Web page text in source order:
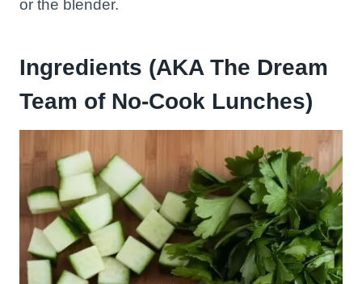
or the blender.
Ingredients (AKA The Dream
Team of No-Cook Lunches)